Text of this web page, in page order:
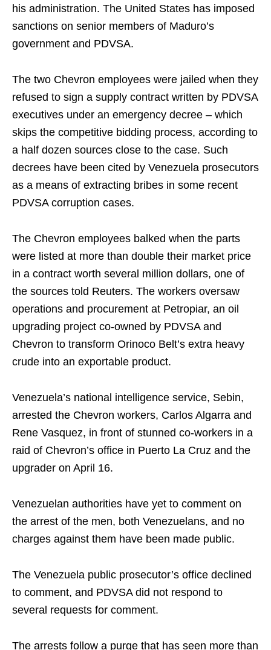
his administration. The United States has imposed
sanctions on senior members of Maduro’s
government and PDVSA.
The two Chevron employees were jailed when they
refused to sign a supply contract written by PDVSA
executives under an emergency decree – which
skips the competitive bidding process, according to
a half dozen sources close to the case. Such
decrees have been cited by Venezuela prosecutors
as a means of extracting bribes in some recent
PDVSA corruption cases.
The Chevron employees balked when the parts
were listed at more than double their market price
in a contract worth several million dollars, one of
the sources told Reuters. The workers oversaw
operations and procurement at Petropiar, an oil
upgrading project co-owned by PDVSA and
Chevron to transform Orinoco Belt’s extra heavy
crude into an exportable product.
Venezuela’s national intelligence service, Sebin,
arrested the Chevron workers, Carlos Algarra and
Rene Vasquez, in front of stunned co-workers in a
raid of Chevron’s office in Puerto La Cruz and the
upgrader on April 16.
Venezuelan authorities have yet to comment on
the arrest of the men, both Venezuelans, and no
charges against them have been made public.
The Venezuela public prosecutor’s office declined
to comment, and PDVSA did not respond to
several requests for comment.
The arrests follow a purge that has seen more than